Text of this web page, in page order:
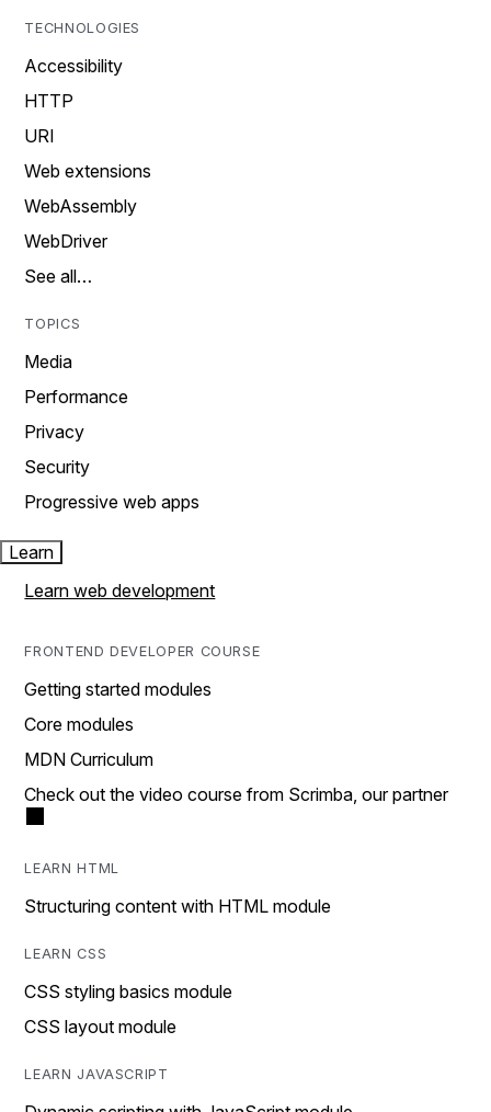
TECHNOLOGIES
Accessibility
HTTP
URI
Web extensions
WebAssembly
WebDriver
See all…
TOPICS
Media
Performance
Privacy
Security
Progressive web apps
Learn
Learn web development
FRONTEND DEVELOPER COURSE
Getting started modules
Core modules
MDN Curriculum
Check out the video course from Scrimba, our partner
LEARN HTML
Structuring content with HTML module
LEARN CSS
CSS styling basics module
CSS layout module
LEARN JAVASCRIPT